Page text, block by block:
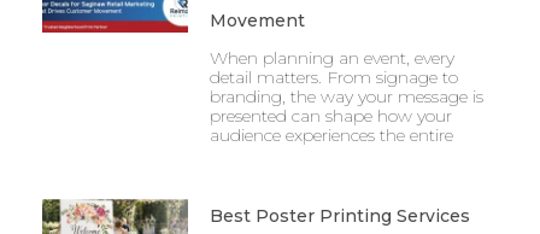
Movement
When planning an event, every
detail matters. From signage to
branding, the way your message is
presented can shape how your
audience experiences the entire
Best Poster Printing Services